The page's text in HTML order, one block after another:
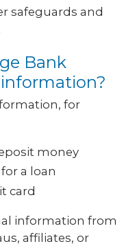
safeguards and
Bank
for
money
a loan
card
information from
affiliates, or